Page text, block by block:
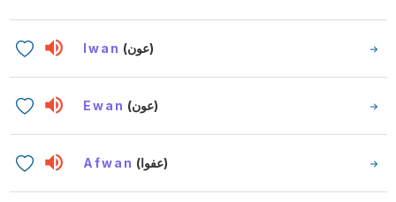
Iwan (عون)
Ewan (عون)
Afwan (عفوا)